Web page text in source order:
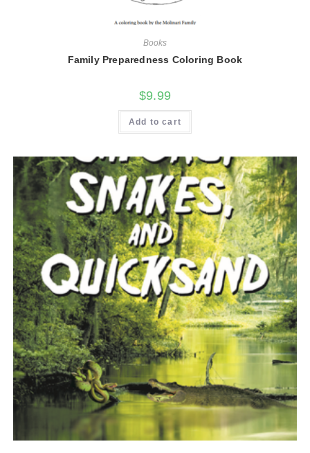
Books
Family Preparedness Coloring Book
$9.99
Add to cart